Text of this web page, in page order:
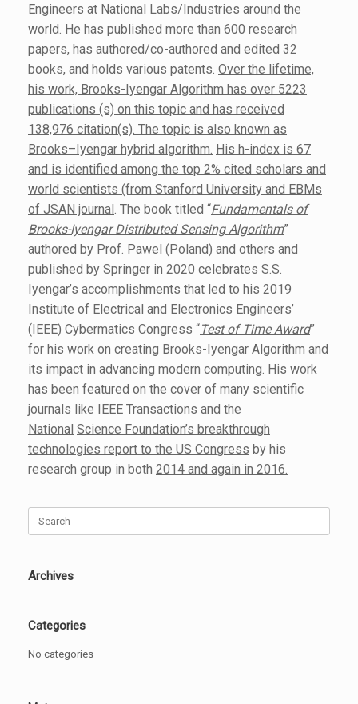
Engineers at National Labs/Industries around the
world. He has published more than 600 research
papers, has authored/co-authored and edited 32
books, and holds various patents. Over the lifetime,
his work, Brooks-Iyengar Algorithm has over 5223
publications (s) on this topic and has received
138,976 citation(s). The topic is also known as
Brooks–Iyengar hybrid algorithm. His h-index is 67
and is identified among the top 2% cited scholars and
world scientists (from Stanford University and EBMs
of JSAN journal . The book titled “Fundamentals of
Brooks-Iyengar Distributed Sensing Algorithm”
authored by Prof. Pawel (Poland) and others and
published by Springer in 2020 celebrates S.S.
Iyengar’s accomplishments that led to his 2019
Institute of Electrical and Electronics Engineers’
(IEEE) Cybermatics Congress “Test of Time Award”
for his work on creating Brooks-Iyengar Algorithm and
its impact in advancing modern computing. His work
has been featured on the cover of many scientific
journals like IEEE Transactions and the
National Science Foundation’s breakthrough
technologies report to the US Congress by his
research group in both 2014 and again in 2016.
for:
Archives
Categories
No categories